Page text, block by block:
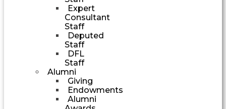
Expert
Consultant
Staff
Deputed
Staff
DFL
Staff
Alumni
Giving
Endowments
Alumni